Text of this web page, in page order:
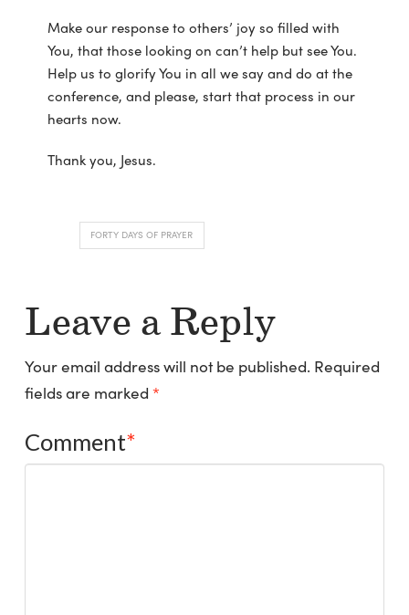
Make our response to others’ joy so filled with
You, that those looking on can’t help but see You.
Help us to glorify You in all we say and do at the
conference, and please, start that process in our
hearts now.
Thank you, Jesus.
FORTY DAYS OF PRAYER
Leave a Reply
Your email address will not be published. Required
fields are marked *
Comment*